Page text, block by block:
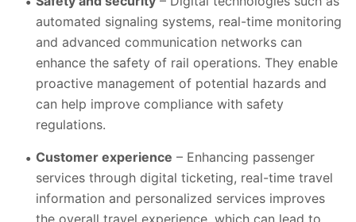
automated signaling systems, real-time monitoring
and advanced communication networks can
enhance the safety of rail operations. They enable
proactive management of potential hazards and
can help improve compliance with safety
regulations.
Customer experience – Enhancing passenger
services through digital ticketing, real-time travel
information and personalized services improves
the overall travel experience, which can lead to